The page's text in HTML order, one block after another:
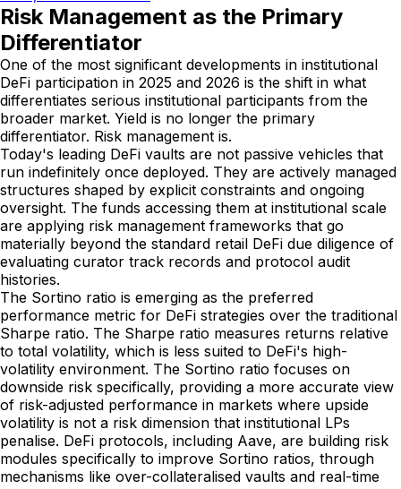
Risk Management as the Primary
Differentiator
One of the most significant developments in institutional
DeFi participation in 2025 and 2026 is the shift in what
differentiates serious institutional participants from the
broader market. Yield is no longer the primary
differentiator. Risk management is.
Today's leading DeFi vaults are not passive vehicles that
run indefinitely once deployed. They are actively managed
structures shaped by explicit constraints and ongoing
oversight. The funds accessing them at institutional scale
are applying risk management frameworks that go
materially beyond the standard retail DeFi due diligence of
evaluating curator track records and protocol audit
histories.
The Sortino ratio is emerging as the preferred
performance metric for DeFi strategies over the traditional
Sharpe ratio. The Sharpe ratio measures returns relative
to total volatility, which is less suited to DeFi's high-
volatility environment. The Sortino ratio focuses on
downside risk specifically, providing a more accurate view
of risk-adjusted performance in markets where upside
volatility is not a risk dimension that institutional LPs
penalise. DeFi protocols, including Aave, are building risk
modules specifically to improve Sortino ratios, through
mechanisms like over-collateralised vaults and real-time